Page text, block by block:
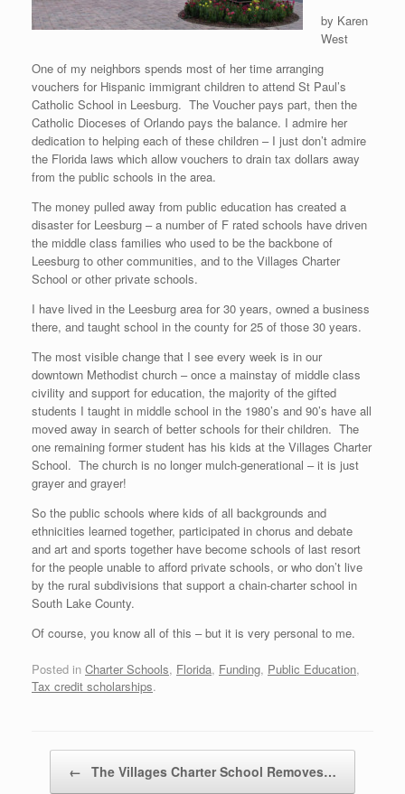
by Karen
West
One of my neighbors spends most of her time arranging
vouchers for Hispanic immigrant children to attend St Paul’s
Catholic School in Leesburg. The Voucher pays part, then the
Catholic Dioceses of Orlando pays the balance. I admire her
dedication to helping each of these children – I just don’t admire
the Florida laws which allow vouchers to drain tax dollars away
from the public schools in the area.
The money pulled away from public education has created a
disaster for Leesburg – a number of F rated schools have driven
the middle class families who used to be the backbone of
Leesburg to other communities, and to the Villages Charter
School or other private schools.
I have lived in the Leesburg area for 30 years, owned a business
there, and taught school in the county for 25 of those 30 years.
The most visible change that I see every week is in our
downtown Methodist church – once a mainstay of middle class
civility and support for education, the majority of the gifted
students I taught in middle school in the 1980’s and 90’s have all
moved away in search of better schools for their children. The
one remaining former student has his kids at the Villages Charter
School. The church is no longer mulch-generational – it is just
grayer and grayer!
So the public schools where kids of all backgrounds and
ethnicities learned together, participated in chorus and debate
and art and sports together have become schools of last resort
for the people unable to afford private schools, or who don’t live
by the rural subdivisions that support a chain-charter school in
South Lake County.
Of course, you know all of this – but it is very personal to me.
Posted in Charter Schools, Florida, Funding, Public Education,
Tax credit scholarships.
← The Villages Charter School Removes…